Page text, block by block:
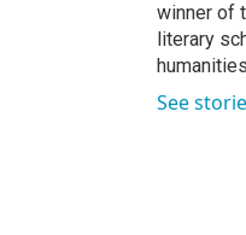
winner of
literary
See